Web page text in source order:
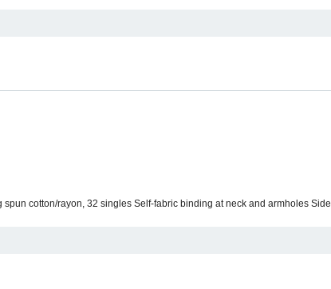
cotton/rayon, 32 singles Self-fabric binding at neck and armholes Side